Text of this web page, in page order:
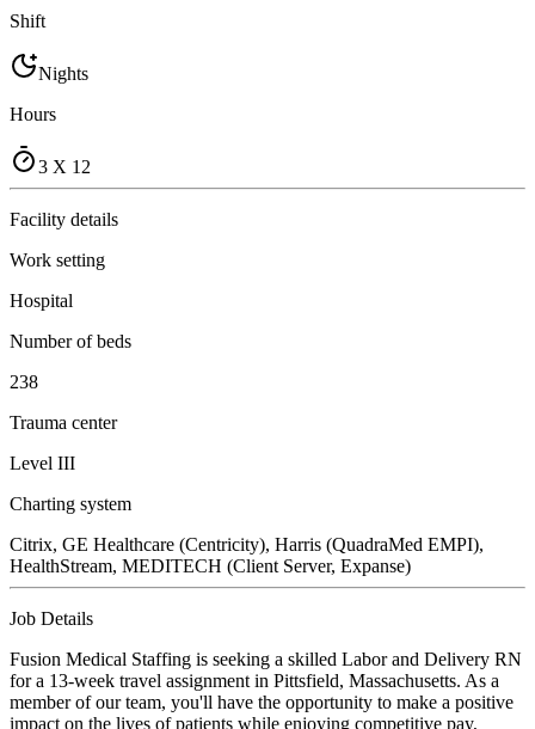
Shift
Nights
Hours
3 X 12
Facility details
Work setting
Hospital
Number of beds
238
Trauma center
Level III
Charting system
Citrix, GE Healthcare (Centricity), Harris (QuadraMed EMPI),
HealthStream, MEDITECH (Client Server, Expanse)
Job Details
Fusion Medical Staffing is seeking a skilled Labor and Delivery RN
for a 13-week travel assignment in Pittsfield, Massachusetts. As a
member of our team, you'll have the opportunity to make a positive
impact on the lives of patients while enjoying competitive pay,